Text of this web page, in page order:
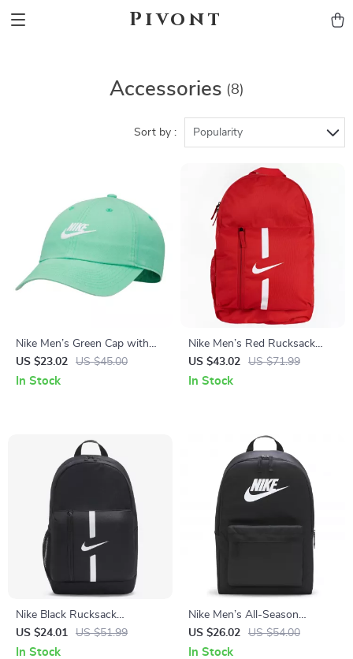
Pivont
Accessories (8)
Sort by : Popularity
Nike Men’s Green Cap with
Print
US $23.02 US $45.00
In Stock
Nike Men’s Red Rucksack
Backpack
US $43.02 US $71.99
In Stock
Nike Black Rucksack
Backpack
US $24.01 US $51.99
In Stock
Nike Men’s All-Season
Durable Sport and Travel Bag
US $26.02 US $54.00
In Stock